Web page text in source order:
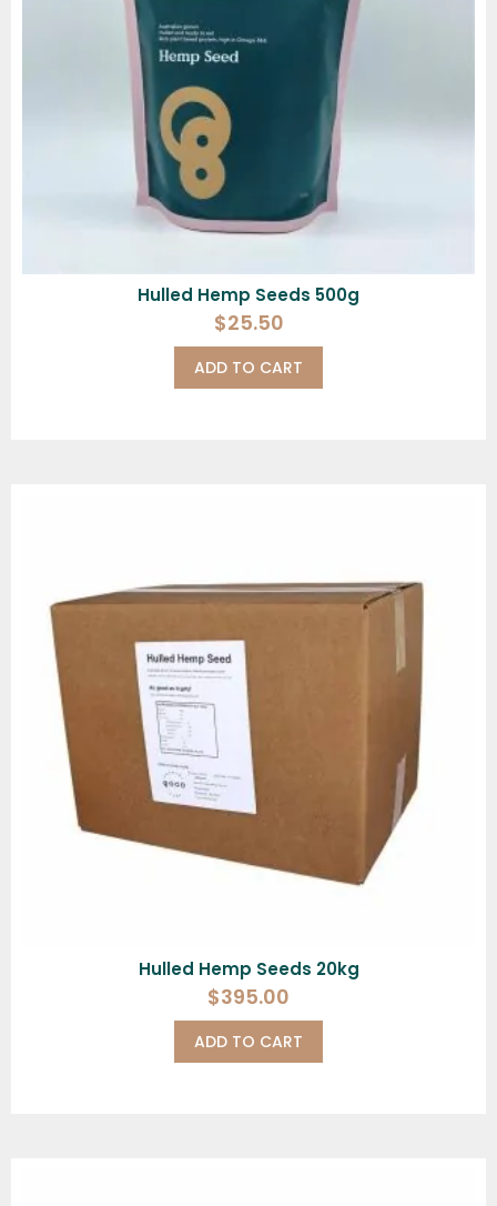
Hulled Hemp Seeds 500g
$25.50
ADD TO CART
Hulled Hemp Seeds 20kg
$395.00
ADD TO CART